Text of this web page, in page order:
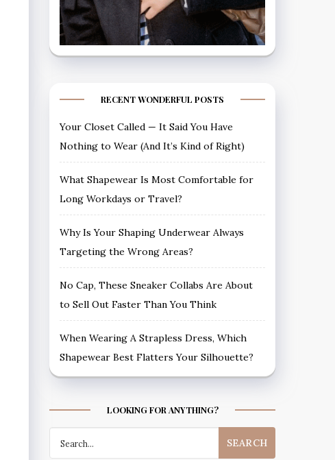
RECENT WONDERFUL POSTS
Your Closet Called — It Said You Have
Nothing to Wear (And It’s Kind of Right)
What Shapewear Is Most Comfortable for
Long Workdays or Travel?
Why Is Your Shaping Underwear Always
Targeting the Wrong Areas?
No Cap, These Sneaker Collabs Are About
to Sell Out Faster Than You Think
When Wearing A Strapless Dress, Which
Shapewear Best Flatters Your Silhouette?
LOOKING FOR ANYTHING?
for: